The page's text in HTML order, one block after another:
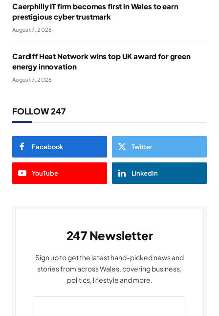
Caerphilly IT firm becomes first in Wales to earn
prestigious cyber trustmark
August 7, 2026
Cardiff Heat Network wins top UK award for green
energy innovation
August 7, 2026
FOLLOW 247
Facebook Twitter
YouTube LinkedIn
247 Newsletter
Sign up to get the latest hand-picked news and
stories from across Wales, covering business,
politics, lifestyle and more.